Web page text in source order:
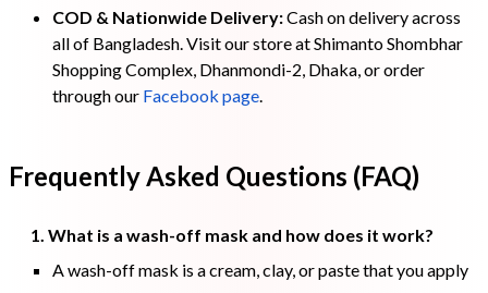
COD & Nationwide Delivery:Cash on delivery across
all of Bangladesh. Visit our store at Shimanto Shombhar
Shopping Complex, Dhanmondi-2, Dhaka, or order
through our Facebook page.
Frequently Asked Questions (FAQ)
1. What is a wash-off mask and how does it work?
A wash-off mask is a cream, clay, or paste that you apply